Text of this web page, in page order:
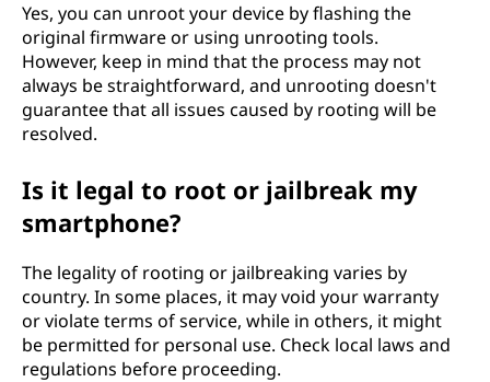
Yes, you can unroot your device by flashing the
original firmware or using unrooting tools.
However, keep in mind that the process may not
always be straightforward, and unrooting doesn't
guarantee that all issues caused by rooting will be
resolved.
Is it legal to root or jailbreak my
smartphone?
The legality of rooting or jailbreaking varies by
country. In some places, it may void your warranty
or violate terms of service, while in others, it might
be permitted for personal use. Check local laws and
regulations before proceeding.